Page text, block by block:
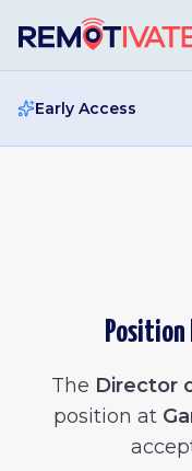
Early Access
The Director
position at